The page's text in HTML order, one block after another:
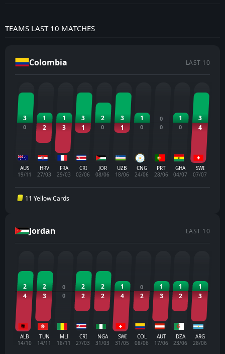
TEAMS LAST 10 MATCHES
Colombia LAST 10
3
0
AUS
19/11
1
2
HRV
27/03
1
3
FRA
29/03
3
1
CRI
02/06
2
0
JOR
08/06
3
1
UZB
18/06
1
0
CNG
24/06
0
0
PRT
28/06
1
0
GHA
04/07
3
4
SWI
07/07
11 Yellow Cards
Jordan LAST 10
2
4
ALB
14/10
2
3
TUN
14/11
0
0
MLI
18/11
2
2
CRI
27/03
2
2
NGA
31/03
1
4
SWI
31/05
0
2
COL
08/06
1
3
AUT
17/06
1
2
DZA
23/06
1
3
ARG
28/06